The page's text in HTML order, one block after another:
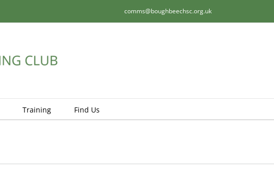
comms@boughbeechsc.org.uk
Training Find Us